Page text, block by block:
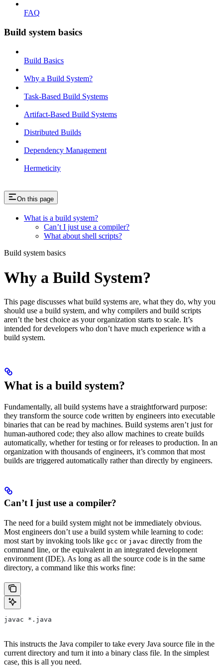
FAQ
Build system basics
Build Basics
Why a Build System?
Task-Based Build Systems
Artifact-Based Build Systems
Distributed Builds
Dependency Management
Hermeticity
On this page
What is a build system?
Can’t I just use a compiler?
What about shell scripts?
Build system basics
Why a Build System?
This page discusses what build systems are, what they do, why you
should use a build system, and why compilers and build scripts
aren’t the best choice as your organization starts to scale. It’s
intended for developers who don’t have much experience with a
build system.
What is a build system?
Fundamentally, all build systems have a straightforward purpose:
they transform the source code written by engineers into executable
binaries that can be read by machines. Build systems aren’t just for
human-authored code; they also allow machines to create builds
automatically, whether for testing or for releases to production. In an
organization with thousands of engineers, it’s common that most
builds are triggered automatically rather than directly by engineers.
Can’t I just use a compiler?
The need for a build system might not be immediately obvious.
Most engineers don’t use a build system while learning to code:
most start by invoking tools like gcc or javac directly from the
command line, or the equivalent in an integrated development
environment (IDE). As long as all the source code is in the same
directory, a command like this works fine:
javac *.java
This instructs the Java compiler to take every Java source file in the
current directory and turn it into a binary class file. In the simplest
case, this is all you need.